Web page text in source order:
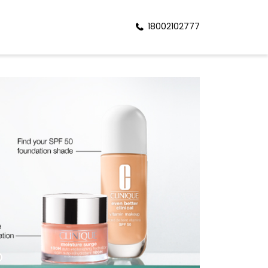
18002102777